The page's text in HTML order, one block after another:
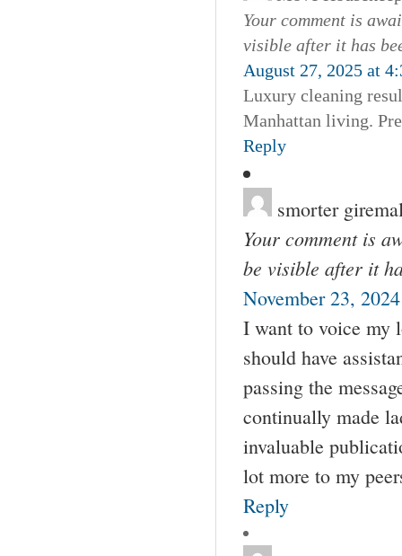
Your comment is
visible after it has
August 27, 2025 at
Luxury cleaning
Manhattan living.
Reply
smorter
Your comment is
be visible after it
November 23,
I want to voice my
should have
passing the
continually made
invaluable
lot more to my
Reply